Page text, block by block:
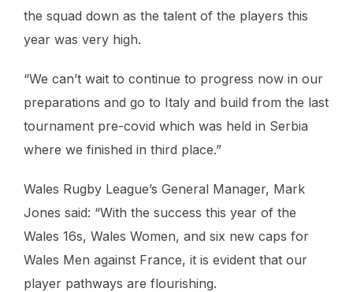
the squad down as the talent of the players this
year was very high.
“We can’t wait to continue to progress now in our
preparations and go to Italy and build from the last
tournament pre-covid which was held in Serbia
where we finished in third place.”
Wales Rugby League’s General Manager, Mark
Jones said: “With the success this year of the
Wales 16s, Wales Women, and six new caps for
Wales Men against France, it is evident that our
player pathways are flourishing.